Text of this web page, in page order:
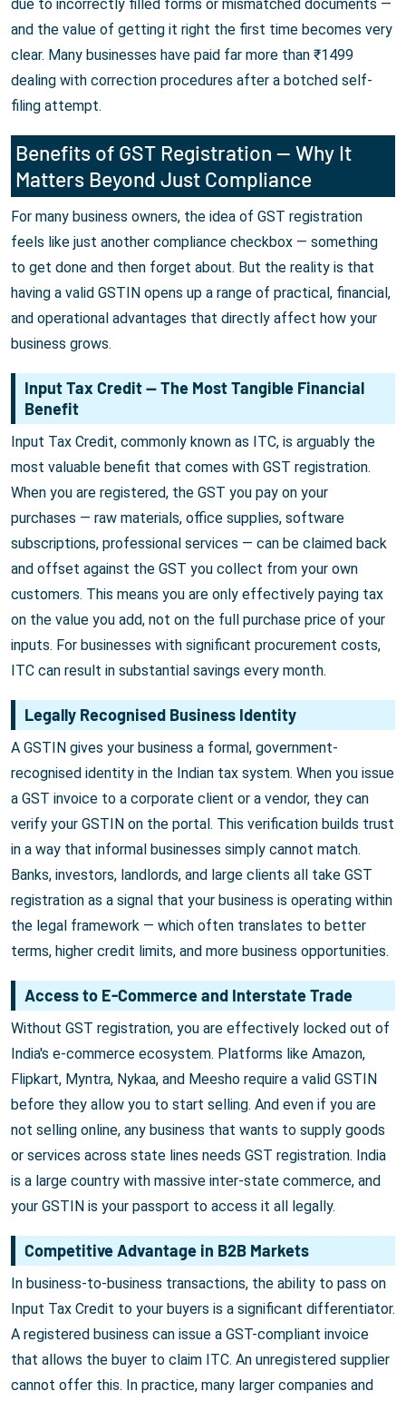
due to incorrectly filled forms or mismatched documents —
and the value of getting it right the first time becomes very
clear. Many businesses have paid far more than ₹1499
dealing with correction procedures after a botched self-
filing attempt.
Benefits of GST Registration — Why It
Matters Beyond Just Compliance
For many business owners, the idea of GST registration
feels like just another compliance checkbox — something
to get done and then forget about. But the reality is that
having a valid GSTIN opens up a range of practical, financial,
and operational advantages that directly affect how your
business grows.
Input Tax Credit — The Most Tangible Financial
Benefit
Input Tax Credit, commonly known as ITC, is arguably the
most valuable benefit that comes with GST registration.
When you are registered, the GST you pay on your
purchases — raw materials, office supplies, software
subscriptions, professional services — can be claimed back
and offset against the GST you collect from your own
customers. This means you are only effectively paying tax
on the value you add, not on the full purchase price of your
inputs. For businesses with significant procurement costs,
ITC can result in substantial savings every month.
Legally Recognised Business Identity
A GSTIN gives your business a formal, government-
recognised identity in the Indian tax system. When you issue
a GST invoice to a corporate client or a vendor, they can
verify your GSTIN on the portal. This verification builds trust
in a way that informal businesses simply cannot match.
Banks, investors, landlords, and large clients all take GST
registration as a signal that your business is operating within
the legal framework — which often translates to better
terms, higher credit limits, and more business opportunities.
Access to E-Commerce and Interstate Trade
Without GST registration, you are effectively locked out of
India's e-commerce ecosystem. Platforms like Amazon,
Flipkart, Myntra, Nykaa, and Meesho require a valid GSTIN
before they allow you to start selling. And even if you are
not selling online, any business that wants to supply goods
or services across state lines needs GST registration. India
is a large country with massive inter-state commerce, and
your GSTIN is your passport to access it all legally.
Competitive Advantage in B2B Markets
In business-to-business transactions, the ability to pass on
Input Tax Credit to your buyers is a significant differentiator.
A registered business can issue a GST-compliant invoice
that allows the buyer to claim ITC. An unregistered supplier
cannot offer this. In practice, many larger companies and